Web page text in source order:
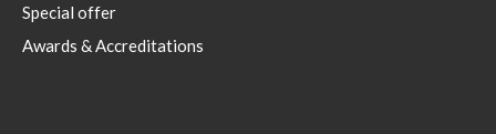
Special offer
Awards & Accreditations